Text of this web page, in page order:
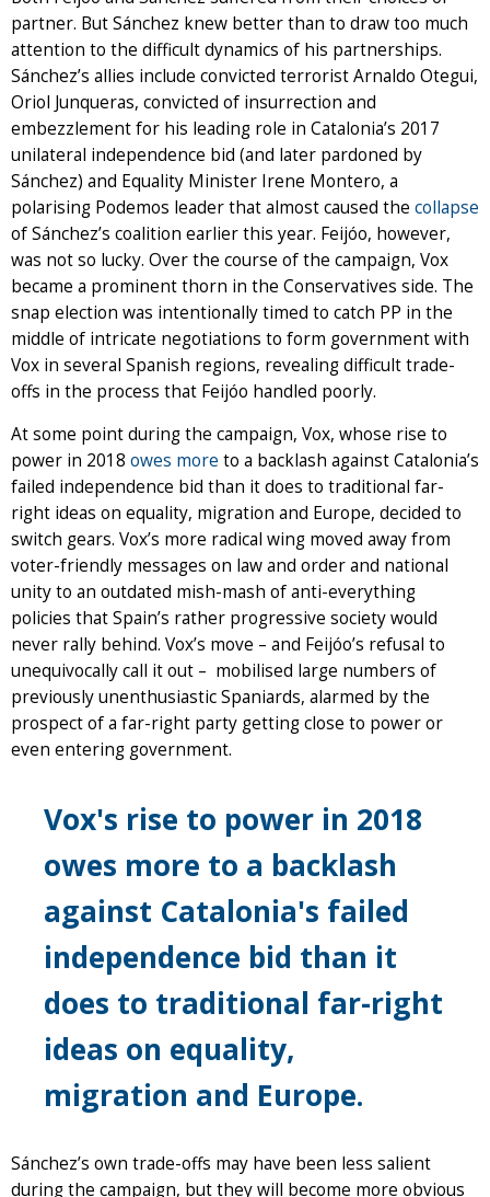
partner. But Sánchez knew better than to draw too much
attention to the difficult dynamics of his partnerships.
Sánchez’s allies include convicted terrorist Arnaldo Otegui,
Oriol Junqueras, convicted of insurrection and
embezzlement for his leading role in Catalonia’s 2017
unilateral independence bid (and later pardoned by
Sánchez) and Equality Minister Irene Montero, a
polarising Podemos leader that almost caused the collapse
of Sánchez’s coalition earlier this year. Feijóo, however,
was not so lucky. Over the course of the campaign, Vox
became a prominent thorn in the Conservatives side. The
snap election was intentionally timed to catch PP in the
middle of intricate negotiations to form government with
Vox in several Spanish regions, revealing difficult trade-
offs in the process that Feijóo handled poorly.
At some point during the campaign, Vox, whose rise to
power in 2018 owes more to a backlash against Catalonia’s
failed independence bid than it does to traditional far-
right ideas on equality, migration and Europe, decided to
switch gears. Vox’s more radical wing moved away from
voter-friendly messages on law and order and national
unity to an outdated mish-mash of anti-everything
policies that Spain’s rather progressive society would
never rally behind. Vox’s move – and Feijóo’s refusal to
unequivocally call it out – mobilised large numbers of
previously unenthusiastic Spaniards, alarmed by the
prospect of a far-right party getting close to power or
even entering government.
Vox's rise to power in 2018
owes more to a backlash
against Catalonia's failed
independence bid than it
does to traditional far-right
ideas on equality,
migration and Europe.
Sánchez’s own trade-offs may have been less salient
during the campaign, but they will become more obvious